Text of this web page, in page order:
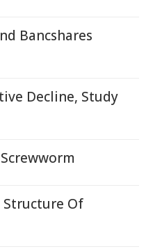
Bancshares
Decline, Study
Structure Of